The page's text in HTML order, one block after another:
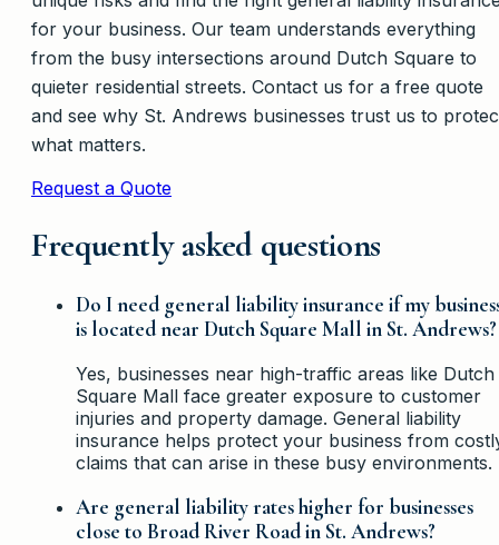
for your business. Our team understands everything
from the busy intersections around Dutch Square to
quieter residential streets. Contact us for a free quote
and see why St. Andrews businesses trust us to
what matters.
Request a Quote
Frequently asked questions
Do I need general liability insurance if my
is located near Dutch Square Mall in St. Andrews?
Yes, businesses near high-traffic areas like Dutch
Square Mall face greater exposure to customer
injuries and property damage. General liability
insurance helps protect your business from
claims that can arise in these busy environments.
Are general liability rates higher for businesses
close to Broad River Road in St. Andrews?